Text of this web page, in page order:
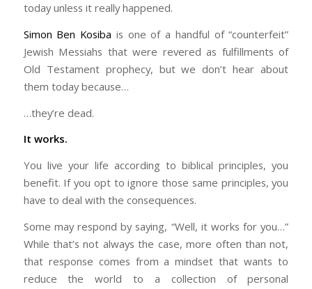
today unless it really happened.
Simon Ben Kosiba is one of a handful of “counterfeit”
Jewish Messiahs that were revered as fulfillments of
Old Testament prophecy, but we don’t hear about
them today because…
…they’re dead.
It works.
You live your life according to biblical principles, you
benefit. If you opt to ignore those same principles, you
have to deal with the consequences.
Some may respond by saying, “Well, it works for you…”
While that’s not always the case, more often than not,
that response comes from a mindset that wants to
reduce the world to a collection of personal